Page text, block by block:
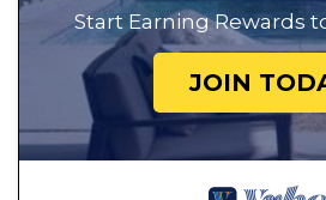
Start Earning Rewards
JOIN